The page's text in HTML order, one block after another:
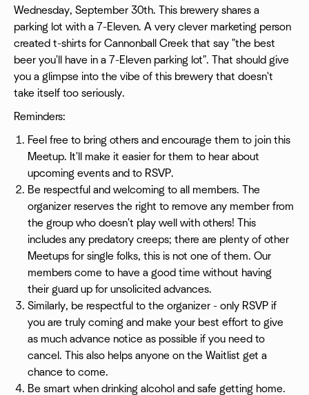
Wednesday, September 30th. This brewery shares a
parking lot with a 7-Eleven. A very clever marketing person
created t-shirts for Cannonball Creek that say "the best
beer you'll have in a 7-Eleven parking lot". That should give
you a glimpse into the vibe of this brewery that doesn't
take itself too seriously.
Reminders:
Feel free to bring others and encourage them to join this
Meetup. It'll make it easier for them to hear about
upcoming events and to RSVP.
Be respectful and welcoming to all members. The
organizer reserves the right to remove any member from
the group who doesn't play well with others! This
includes any predatory creeps; there are plenty of other
Meetups for single folks, this is not one of them. Our
members come to have a good time without having
their guard up for unsolicited advances.
Similarly, be respectful to the organizer - only RSVP if
you are truly coming and make your best effort to give
as much advance notice as possible if you need to
cancel. This also helps anyone on the Waitlist get a
chance to come.
Be smart when drinking alcohol and safe getting home.